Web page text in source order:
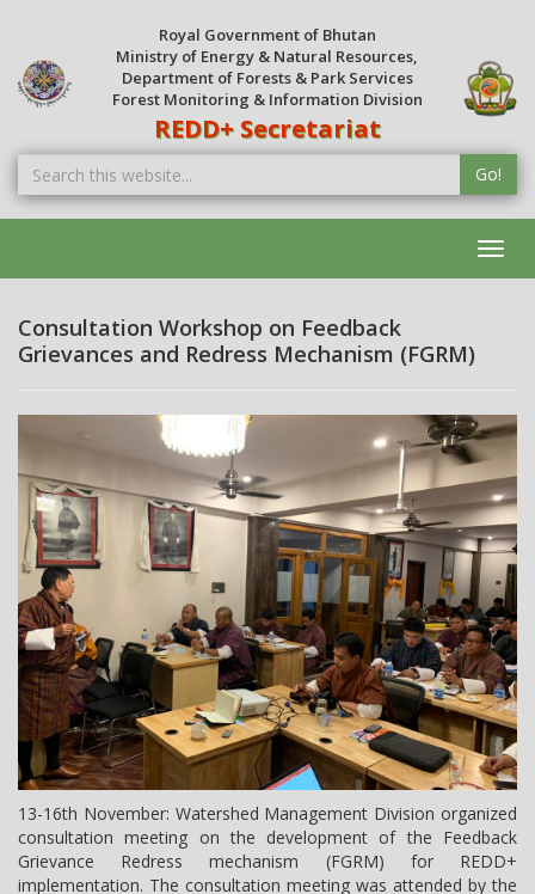
Royal Government of Bhutan
Ministry of Energy & Natural Resources,
Department of Forests & Park Services
Forest Monitoring & Information Division
REDD+ Secretariat
Go!
Consultation Workshop on Feedback
Grievances and Redress Mechanism (FGRM)
13-16th November: Watershed Management Division organized
consultation meeting on the development of the Feedback
Grievance Redress mechanism (FGRM) for REDD+
implementation. The consultation meeting was attended by the